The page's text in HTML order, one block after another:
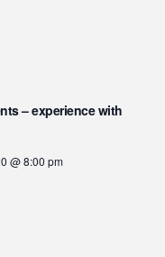
– experience with
@ 8:00 pm